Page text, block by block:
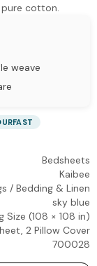
cotton.
weave
Bedsheets
Kaibee
/ Bedding & Linen
sky blue
Size (108 × 108 in)
2 Pillow Cover
700028